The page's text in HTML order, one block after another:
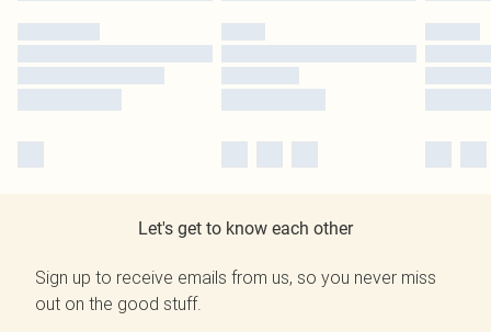
Let's get to know each other
Sign up to receive emails from us, so you never miss
out on the good stuff.